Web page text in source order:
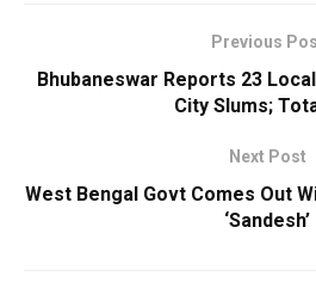
Previous
Bhubaneswar Reports 23
City Slums;
Next Post
West Bengal Govt Comes Out
‘Sandesh’